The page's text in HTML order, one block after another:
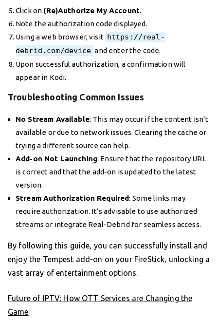
Click on (Re)Authorize My Account.
Note the authorization code displayed.
Using a web browser, visit https://real-
debrid.com/device and enter the code.
Upon successful authorization, a confirmation will
appear in Kodi.
Troubleshooting Common Issues
No Stream Available: This may occur if the content isn’t
available or due to network issues. Clearing the cache or
trying a different source can help.
Add-on Not Launching: Ensure that the repository URL
is correct and that the add-on is updated to the latest
version.
Stream Authorization Required: Some links may
require authorization. It’s advisable to use authorized
streams or integrate Real-Debrid for seamless access.
By following this guide, you can successfully install and
enjoy the Tempest add-on on your FireStick, unlocking a
vast array of entertainment options.
Future of IPTV: How OTT Services are Changing the
Game